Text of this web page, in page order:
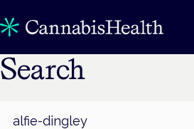
Search